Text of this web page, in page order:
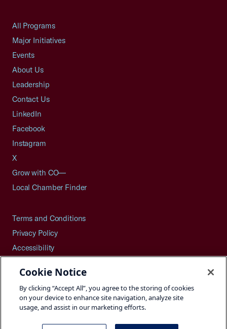
All Programs
Major Initiatives
Events
About Us
Leadership
Contact Us
LinkedIn
Facebook
Instagram
X
Grow with CO—
Local Chamber Finder
Terms and Conditions
Privacy Policy
Accessibility
Careers
Site Map
Cookie Notice
By clicking “Accept All”, you agree to the storing of cookies
on your device to enhance site navigation, analyze site
usage, and assist in our marketing efforts.